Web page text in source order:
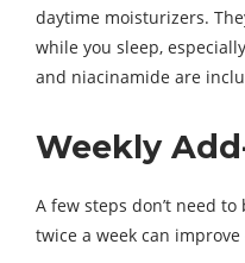
daytime moisturizers.
while you sleep,
and niacinamide are
Weekly
A few steps don’t need
twice a week can